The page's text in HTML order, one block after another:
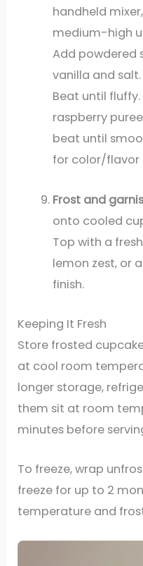
handheld
medium-high
Add powdered
vanilla and salt.
Beat until
raspberry
beat until
for color/flavor
Frost and
onto cooled
Top with a
lemon zest, or
finish.
Keeping It Fresh
Store frosted
at cool room
longer storage,
them sit at room
minutes before
To freeze, wrap
freeze for up to 2
temperature and